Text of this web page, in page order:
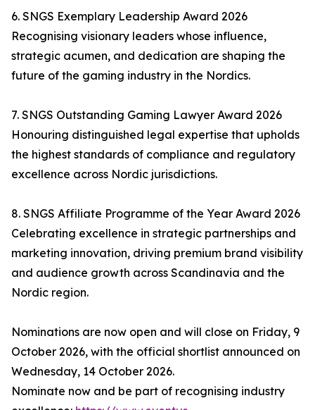
6. SNGS Exemplary Leadership Award 2026
Recognising visionary leaders whose influence,
strategic acumen, and dedication are shaping the
future of the gaming industry in the Nordics.
7. SNGS Outstanding Gaming Lawyer Award 2026
Honouring distinguished legal expertise that upholds
the highest standards of compliance and regulatory
excellence across Nordic jurisdictions.
8. SNGS Affiliate Programme of the Year Award 2026
Celebrating excellence in strategic partnerships and
marketing innovation, driving premium brand visibility
and audience growth across Scandinavia and the
Nordic region.
Nominations are now open and will close on Friday, 9
October 2026, with the official shortlist announced on
Wednesday, 14 October 2026.
Nominate now and be part of recognising industry